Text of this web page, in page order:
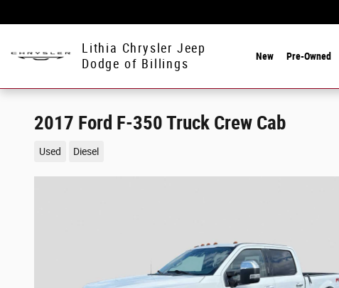
Lithia Chrysler Jeep
Dodge of Billings
New Pre-Owned
2017 Ford F-350 Truck Crew Cab
Used Diesel